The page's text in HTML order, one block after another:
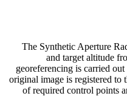
The Synthetic Aperture
and target altitude
georeferencing is carried
original image is registered to
of required control points